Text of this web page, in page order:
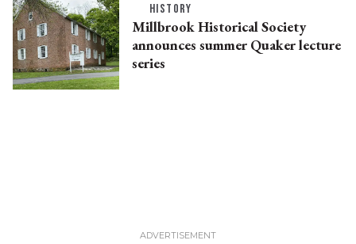
HISTORY
Millbrook Historical Society
announces summer Quaker lecture
series